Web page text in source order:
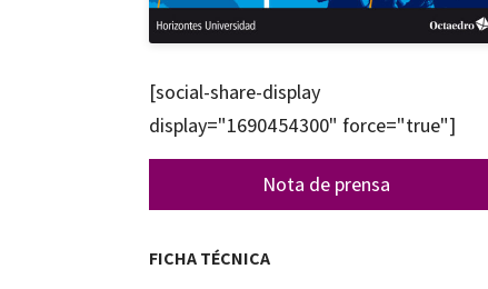
[social-share-display
display="1690454300" force="true"]
Nota de prensa
FICHA TÉCNICA